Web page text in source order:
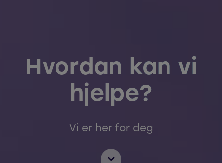
Hvordan kan vi
hjelpe?
Vi er her for deg